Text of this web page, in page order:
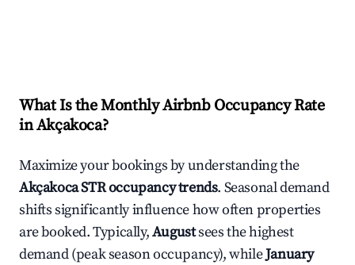
What Is the Monthly Airbnb Occupancy Rate
inAkçakoca?
Maximize your bookings by understanding the
AkçakocaSTR occupancy trends. Seasonal demand
shifts significantly influence how often properties
are booked. Typically,Augustsees the highest
demand (peak season occupancy), whileJanuary